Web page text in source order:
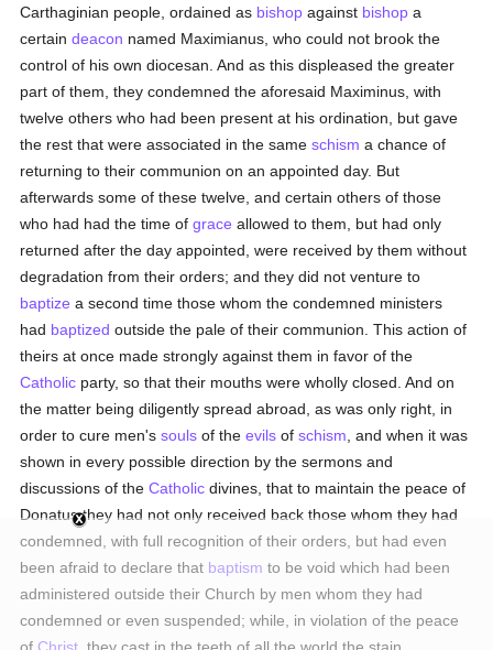
Carthaginian people, ordained as bishop against bishop a
certaindeacon named Maximianus, who could not brook the
control of his own diocesan. And as this displeased the greater
part of them, they condemned the aforesaid Maximinus, with
twelve others who had been present at his ordination, but gave
the rest that were associated in the sameschism a chance of
returning to their communion on an appointed day. But
afterwards some of these twelve, and certain others of those
who had had the time ofgrace allowed to them, but had only
returned after the day appointed, were received by them without
degradation from their orders; and they did not venture to
baptize a second time those whom the condemned ministers
had baptized outside the pale of their communion. This action of
theirs at once made strongly against them in favor of the
Catholic party, so that their mouths were wholly closed. And on
the matter being diligently spread abroad, as was only right, in
order to cure men'ssouls of theevils ofschism , and when it was
shown in every possible direction by the sermons and
discussions of theCatholic divines, that to maintain the peace of
Donatus they had not only received back those whom they had
condemned, with full recognition of their orders, but had even
been afraid to declare that baptism to be void which had been
administered outside their Church by men whom they had
condemned or even suspended; while, in violation of the peace